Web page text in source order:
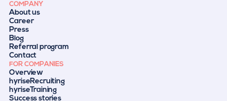
COMPANY
About us
Career
Press
Blog
Referral program
Contact
FOR COMPANIES
Overview
hyriseRecruiting
hyriseTraining
Success stories